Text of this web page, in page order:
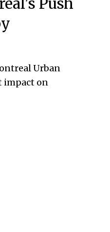
Urban
impact on